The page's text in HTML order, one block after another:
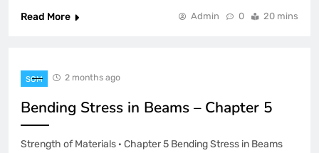
Read More
Admin 0 20 mins
SOM 2 months ago
Bending Stress in Beams – Chapter 5
Strength of Materials · Chapter 5 Bending Stress in Beams